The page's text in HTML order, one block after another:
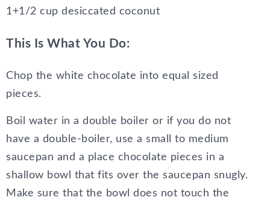
1+1/2 cup desiccated coconut
This Is What You Do:
Chop the white chocolate into equal sized
pieces.
Boil water in a double boiler or if you do not
have a double-boiler, use a small to medium
saucepan and a place chocolate pieces in a
shallow bowl that fits over the saucepan snugly.
Make sure that the bowl does not touch the